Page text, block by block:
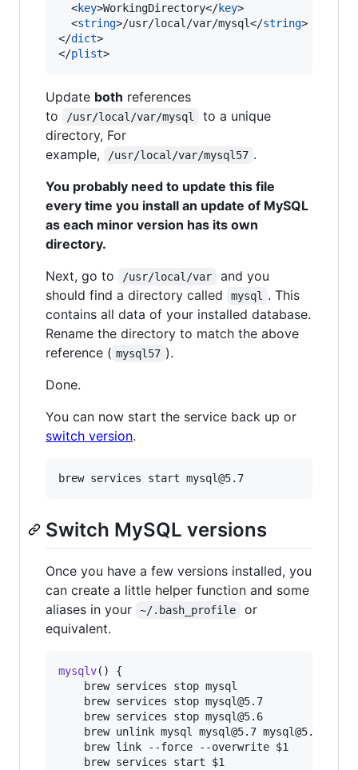
  <
key>WorkingDirectory</key>
  <
string>/usr/local/var/mysql</string>
</dict>
</plist>
Update both references
to
/usr/local/var/mysql
to a unique
directory, For
example,
/usr/local/var/mysql57 .
You probably need to update this file
every time you install an update of MySQL
as each minor version has its own
directory.
Next, go to
/usr/local/var
and you
should find a directory called
mysql
. This
contains all data of your installed database.
Rename the directory to match the above
reference ( mysql57 ).
Done.
You can now start the service back up or
switch version.
Switch MySQL versions
Once you have a few versions installed, you
can create a little helper function and some
aliases in your
~/.bash_profile
or
equivalent.
mysqlv() {
    brew services stop mysql
    brew services stop mysql@5.7
    brew services stop mysql@5.6
    brew unlink mysql mysql@5.7 mysql@5.6
    brew link --force --overwrite
$1
    brew services start
$1